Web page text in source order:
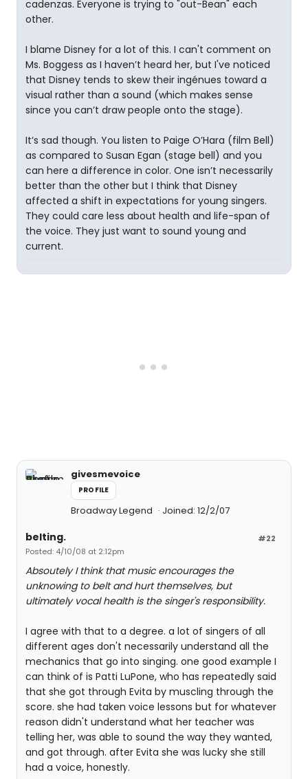
cadenzas. Everyone is trying to "out-Bean" each
other.
I blame Disney for a lot of this. I can't comment on
Ms. Boggess as I haven’t heard her, but I've noticed
that Disney tends to skew their ingénues toward a
visual rather than a sound (which makes sense
since you can’t draw people onto the stage).
It’s sad though. You listen to Paige O’Hara (film Bell)
as compared to Susan Egan (stage bell) and you
can here a difference in color. One isn’t necessarily
better than the other but I think that Disney
affected a shift in expectations for young singers.
They could care less about health and life-span of
the voice. They just want to sound young and
current.
givesmevoice
PROFILE
Broadway Legend Joined: 12/2/07
#22
belting.
Posted: 4/10/08 at 2:12pm
Absoutely I think that music encourages the
unknowing to belt and hurt themselves, but
ultimately vocal health is the singer's responsibility.
I agree with that to a degree. a lot of singers of all
different ages don't necessarily understand all the
mechanics that go into singing. one good example I
can think of is Patti LuPone, who has repeatedly said
that she got through Evita by muscling through the
score. she had taken voice lessons but for whatever
reason didn't understand what her teacher was
telling her, was able to sound the way they wanted,
and got through. after Evita she was lucky she still
had a voice, honestly.